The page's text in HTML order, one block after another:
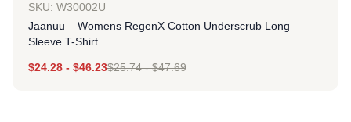
SKU: W30002U
Jaanuu – Womens RegenX Cotton Underscrub Long
Sleeve T-Shirt
$24.28 - $46.23$25.74-$47.69